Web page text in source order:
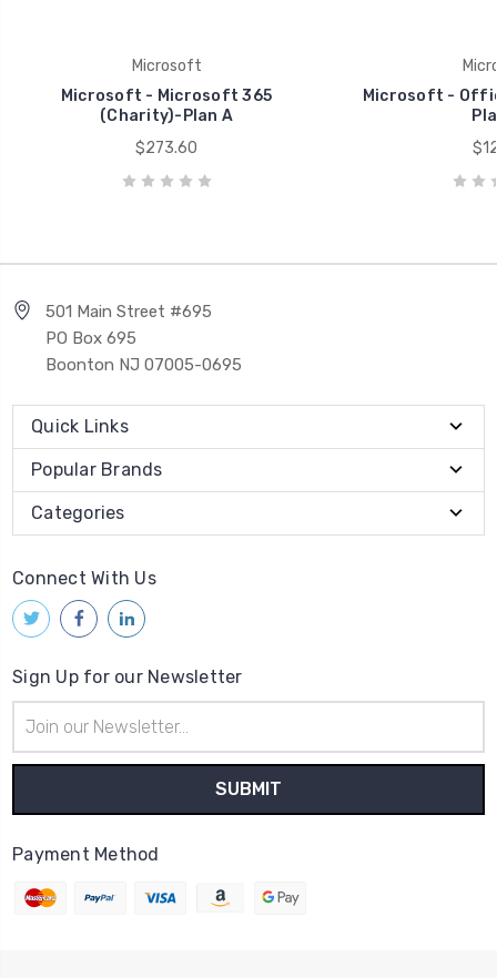
Microsoft
Microsoft - Microsoft 365
(Charity)-Plan A
$273.60
Microsoft -
501 Main Street #695
PO Box 695
Boonton NJ 07005-0695
Quick Links
Popular Brands
Categories
Connect With Us
Sign Up for our Newsletter
Address
Payment Method